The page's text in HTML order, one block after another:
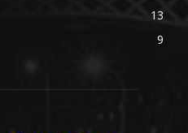
13
9